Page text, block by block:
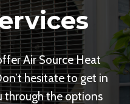
Air Source Heat
hesitate to get in
through the options